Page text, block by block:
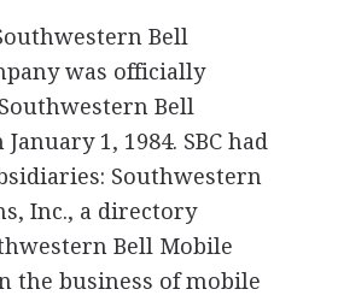
Bell
was officially
Bell
1, 1984. SBC had
Southwestern
Inc., a directory
Bell Mobile
the business of mobile